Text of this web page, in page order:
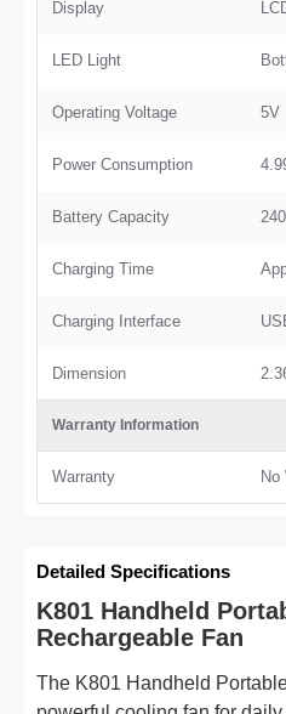
Display
LED Light
Operating Voltage 5V
Power Consumption
Battery Capacity
Charging Time
Charging Interface
Dimension
Warranty Information
Warranty No
Detailed Specifications
K801 Handheld
Rechargeable Fan
The K801 Handheld